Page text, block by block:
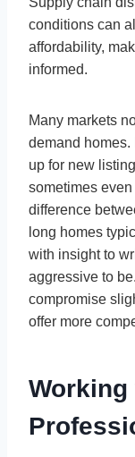
conditions can
affordability,
informed.
Many markets
demand
up for new
sometimes
difference
long homes
with insight to
aggressive to
compromise
offer more
Working